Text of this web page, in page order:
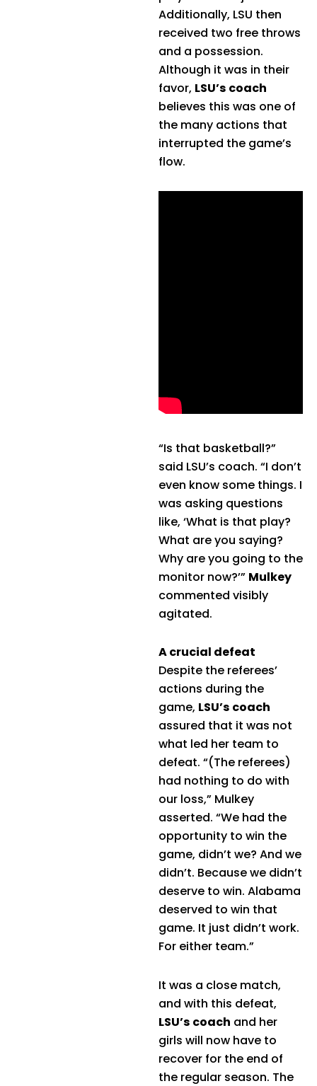
Additionally, LSU then
received two free throws
and a possession.
Although it was in their
favor, LSU’s coach
believes this was one of
the many actions that
interrupted the game’s
flow.
“Is that basketball?”
said LSU’s coach. “I don’t
even know some things. I
was asking questions
like, ‘What is that play?
What are you saying?
Why are you going to the
monitor now?’” Mulkey
commented visibly
agitated.
A crucial defeat
Despite the referees’
actions during the
game, LSU’s coach
assured that it was not
what led her team to
defeat. “(The referees)
had nothing to do with
our loss,” Mulkey
asserted. “We had the
opportunity to win the
game, didn’t we? And we
didn’t. Because we didn’t
deserve to win. Alabama
deserved to win that
game. It just didn’t work.
For either team.”
It was a close match,
and with this defeat,
LSU’s coach and her
girls will now have to
recover for the end of
the regular season. The